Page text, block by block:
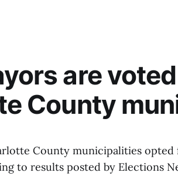
are
County
County municipalities
to results posted by Elections